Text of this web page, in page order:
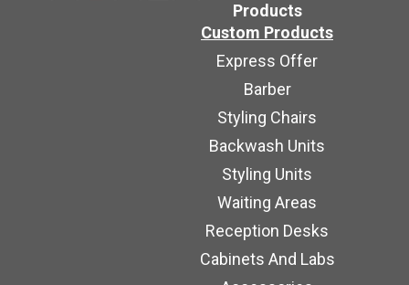
Products
Custom Products
Express Offer
Barber
Styling Chairs
Backwash Units
Styling Units
Waiting Areas
Reception Desks
Cabinets And Labs